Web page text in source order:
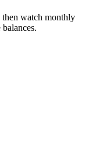
watch monthly